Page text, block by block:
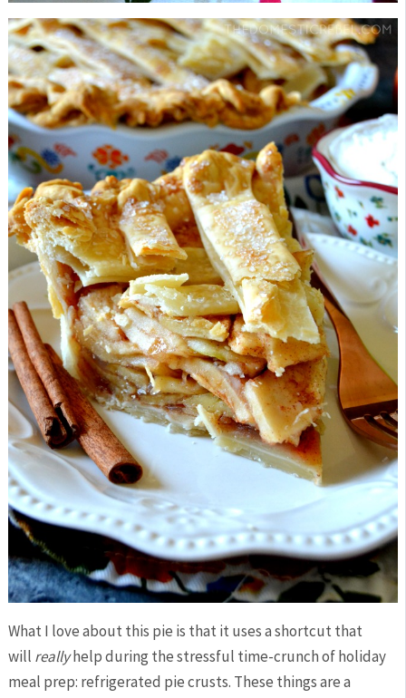
What I love about this pie is that it uses a shortcut that
will reallyhelp during the stressful time-crunch of holiday
meal prep: refrigerated pie crusts. These things are a